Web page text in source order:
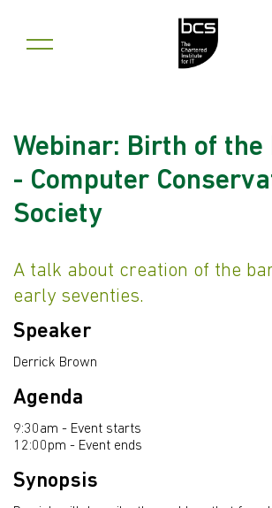
Webinar: Birth of the
- Computer
Society
A talk about creation of the
early seventies.
Speaker
Derrick Brown
Agenda
9:30am - Event starts
12:00pm - Event ends
Synopsis